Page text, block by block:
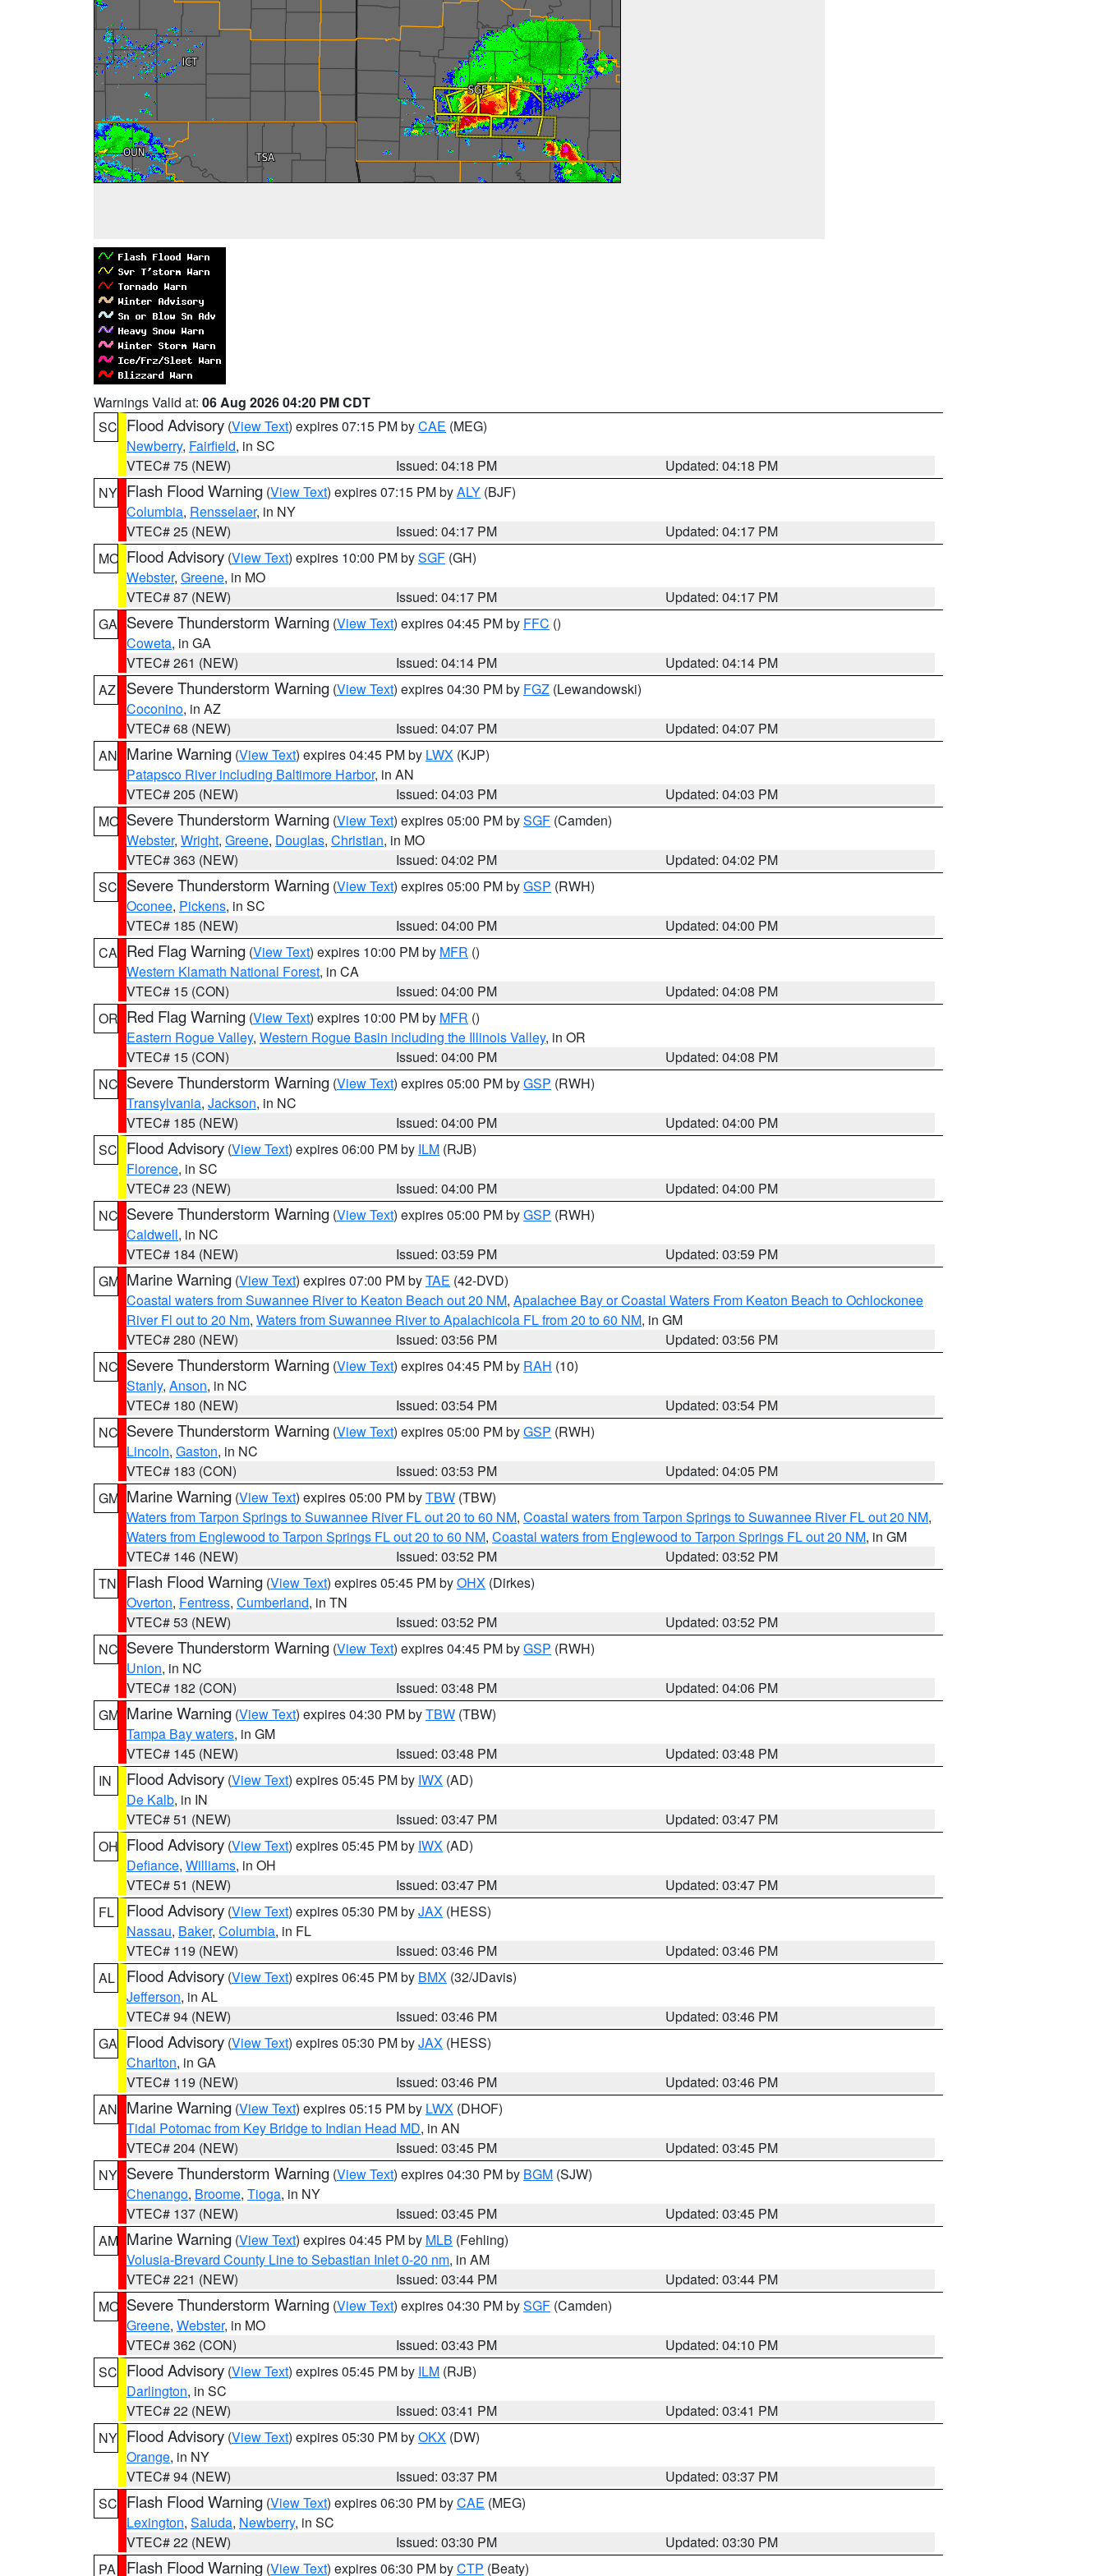
Warnings Valid at: 06 Aug 2026 04:20 PM CDT
SC Flood Advisory (View Text) expires 07:15 PM byCAE (MEG)
Newberry, Fairfield, in SC
VTEC# 75 (NEW)
Issued: 04:18 PM
Updated: 04:18 PM
NY Flash Flood Warning (View Text) expires 07:15 PM byALY (BJF)
Columbia, Rensselaer, in NY
VTEC# 25 (NEW)
Issued: 04:17 PM
Updated: 04:17 PM
MO Flood Advisory (View Text) expires 10:00 PM bySGF (GH)
Webster, Greene, in MO
VTEC# 87 (NEW)
Issued: 04:17 PM
Updated: 04:17 PM
GA Severe Thunderstorm Warning (View Text) expires 04:45 PM by FFC ()
Coweta, in GA
VTEC# 261 (NEW)
Issued: 04:14 PM
Updated: 04:14 PM
AZ
Severe Thunderstorm Warning (View Text) expires 04:30 PM by FGZ (Lewandowski)
Coconino, in AZ
VTEC# 68 (NEW)
Issued: 04:07 PM
Updated: 04:07 PM
AN Marine Warning (View Text) expires 04:45 PM by LWX (KJP)
Patapsco River including Baltimore Harbor, in AN
VTEC# 205 (NEW)
Issued: 04:03 PM
Updated: 04:03 PM
MO Severe Thunderstorm Warning (View Text) expires 05:00 PM bySGF (Camden)
Webster, Wright, Greene, Douglas, Christian, in MO
VTEC# 363 (NEW)
Issued: 04:02 PM
Updated: 04:02 PM
SC Severe Thunderstorm Warning (View Text) expires 05:00 PM byGSP (RWH)
Oconee, Pickens, in SC
VTEC# 185 (NEW)
Issued: 04:00 PM
Updated: 04:00 PM
CA Red Flag Warning (View Text) expires 10:00 PM by MFR ()
Western Klamath National Forest, in CA
VTEC# 15 (CON)
Issued: 04:00 PM
Updated: 04:08 PM
OR Red Flag Warning (View Text) expires 10:00 PM by MFR ()
Eastern Rogue Valley, Western Rogue Basin including the Illinois Valley, in OR
VTEC# 15 (CON)
Issued: 04:00 PM
Updated: 04:08 PM
NC Severe Thunderstorm Warning (View Text) expires 05:00 PM byGSP (RWH)
Transylvania, Jackson, in NC
VTEC# 185 (NEW)
Issued: 04:00 PM
Updated: 04:00 PM
SC Flood Advisory (View Text) expires 06:00 PM by ILM (RJB)
Florence, in SC
VTEC# 23 (NEW)
Issued: 04:00 PM
Updated: 04:00 PM
NC Severe Thunderstorm Warning (View Text) expires 05:00 PM byGSP (RWH)
Caldwell, in NC
VTEC# 184 (NEW)
Issued: 03:59 PM
Updated: 03:59 PM
GM Marine Warning (View Text) expires 07:00 PM byTAE (42-DVD)
Coastal waters from Suwannee River to Keaton Beach out 20 NM, Apalachee Bay or Coastal Waters From Keaton Beach to Ochlockonee
River Fl out to 20 Nm, Waters from Suwannee River to Apalachicola FL from 20 to 60 NM, in GM
VTEC# 280 (NEW)
Issued: 03:56 PM
Updated: 03:56 PM
NC Severe Thunderstorm Warning (View Text) expires 04:45 PM by RAH (10)
Stanly, Anson, in NC
VTEC# 180 (NEW)
Issued: 03:54 PM
Updated: 03:54 PM
NC Severe Thunderstorm Warning (View Text) expires 05:00 PM byGSP (RWH)
Lincoln, Gaston, in NC
VTEC# 183 (CON)
Issued: 03:53 PM
Updated: 04:05 PM
GM Marine Warning (View Text) expires 05:00 PM byTBW (TBW)
Waters from Tarpon Springs to Suwannee River FL out 20 to 60 NM, Coastal waters from Tarpon Springs to Suwannee River FL out 20 NM,
Waters from Englewood to Tarpon Springs FL out 20 to 60 NM, Coastal waters from Englewood to Tarpon Springs FL out 20 NM, in GM
VTEC# 146 (NEW)
Issued: 03:52 PM
Updated: 03:52 PM
TN
Flash Flood Warning (View Text) expires 05:45 PM byOHX (Dirkes)
Overton, Fentress, Cumberland, in TN
VTEC# 53 (NEW)
Issued: 03:52 PM
Updated: 03:52 PM
NC Severe Thunderstorm Warning (View Text) expires 04:45 PM byGSP (RWH)
Union, in NC
VTEC# 182 (CON)
Issued: 03:48 PM
Updated: 04:06 PM
GM Marine Warning (View Text) expires 04:30 PM byTBW (TBW)
Tampa Bay waters, in GM
VTEC# 145 (NEW)
Issued: 03:48 PM
Updated: 03:48 PM
IN
Flood Advisory (View Text) expires 05:45 PM by IWX (AD)
De Kalb, in IN
VTEC# 51 (NEW)
Issued: 03:47 PM
Updated: 03:47 PM
OH Flood Advisory (View Text) expires 05:45 PM by IWX (AD)
Defiance, Williams, in OH
VTEC# 51 (NEW)
Issued: 03:47 PM
Updated: 03:47 PM
FL
Flood Advisory (View Text) expires 05:30 PM byJAX (HESS)
Nassau, Baker, Columbia, in FL
VTEC# 119 (NEW)
Issued: 03:46 PM
Updated: 03:46 PM
AL
Flood Advisory (View Text) expires 06:45 PM by BMX (32/JDavis)
Jefferson, in AL
VTEC# 94 (NEW)
Issued: 03:46 PM
Updated: 03:46 PM
GA Flood Advisory (View Text) expires 05:30 PM byJAX (HESS)
Charlton, in GA
VTEC# 119 (NEW)
Issued: 03:46 PM
Updated: 03:46 PM
AN Marine Warning (View Text) expires 05:15 PM by LWX (DHOF)
Tidal Potomac from Key Bridge to Indian Head MD, in AN
VTEC# 204 (NEW)
Issued: 03:45 PM
Updated: 03:45 PM
NY Severe Thunderstorm Warning (View Text) expires 04:30 PM by BGM (SJW)
Chenango, Broome, Tioga, in NY
VTEC# 137 (NEW)
Issued: 03:45 PM
Updated: 03:45 PM
AM Marine Warning (View Text) expires 04:45 PM by MLB (Fehling)
Volusia-Brevard County Line to Sebastian Inlet 0-20 nm, in AM
VTEC# 221 (NEW)
Issued: 03:44 PM
Updated: 03:44 PM
MO Severe Thunderstorm Warning (View Text) expires 04:30 PM bySGF (Camden)
Greene, Webster, in MO
VTEC# 362 (CON)
Issued: 03:43 PM
Updated: 04:10 PM
SC Flood Advisory (View Text) expires 05:45 PM by ILM (RJB)
Darlington, in SC
VTEC# 22 (NEW)
Issued: 03:41 PM
Updated: 03:41 PM
NY Flood Advisory (View Text) expires 05:30 PM byOKX (DW)
Orange, in NY
VTEC# 94 (NEW)
Issued: 03:37 PM
Updated: 03:37 PM
SC Flash Flood Warning (View Text) expires 06:30 PM byCAE (MEG)
Lexington, Saluda, Newberry, in SC
VTEC# 22 (NEW)
Issued: 03:30 PM
Updated: 03:30 PM
PA
Flash Flood Warning (View Text) expires 06:30 PM byCTP (Beaty)